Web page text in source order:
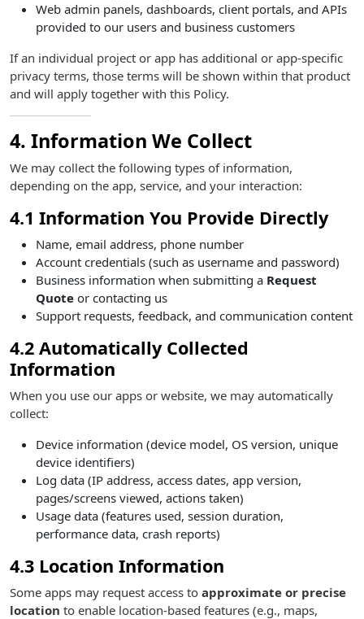
Web admin panels, dashboards, client portals, and APIs
provided to our users and business customers
If an individual project or app has additional or app-specific
privacy terms, those terms will be shown within that product
and will apply together with this Policy.
4. Information We Collect
We may collect the following types of information,
depending on the app, service, and your interaction:
4.1 Information You Provide Directly
Name, email address, phone number
Account credentials (such as username and password)
Business information when submitting a Request
Quote or contacting us
Support requests, feedback, and communication content
4.2 Automatically Collected
Information
When you use our apps or website, we may automatically
collect:
Device information (device model, OS version, unique
device identifiers)
Log data (IP address, access dates, app version,
pages/screens viewed, actions taken)
Usage data (features used, session duration,
performance data, crash reports)
4.3 Location Information
Some apps may request access to approximate or precise
location to enable location-based features (e.g., maps,